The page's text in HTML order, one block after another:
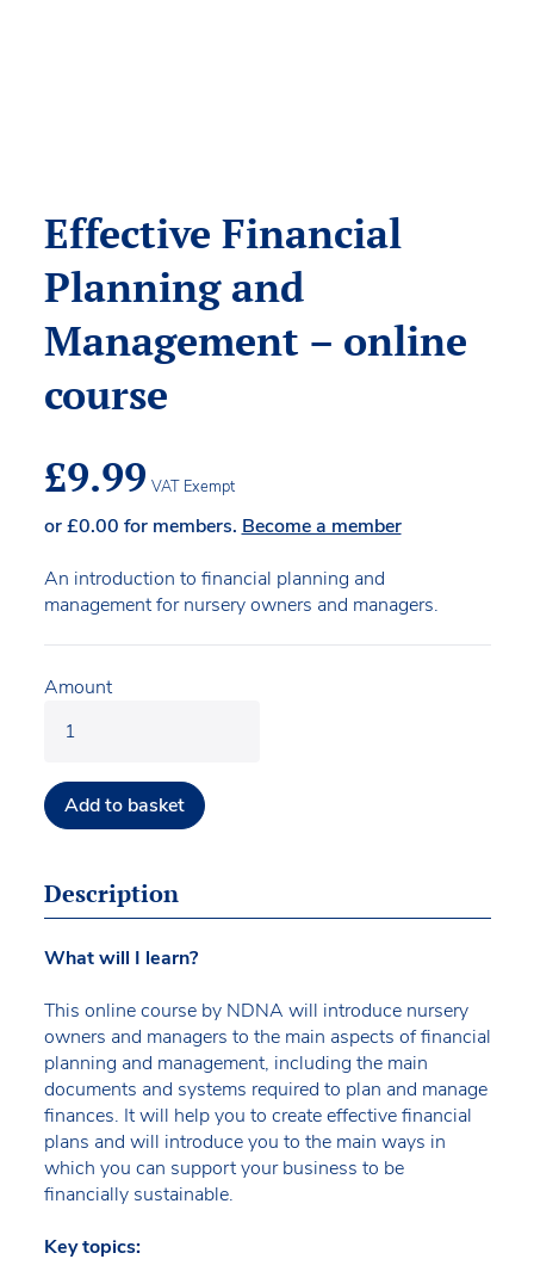
Effective Financial
Planning and
Management – online
course
£9.99 VAT Exempt
or£0.00 for members. Become a member
An introduction to financial planning and
management for nursery owners and managers.
Amount
Add to basket
Description
What will I learn?
This online course by NDNA will introduce nursery
owners and managers to the main aspects of financial
planning and management, including the main
documents and systems required to plan and manage
finances. It will help you to create effective financial
plans and will introduce you to the main ways in
which you can support your business to be
financially sustainable.
Key topics: